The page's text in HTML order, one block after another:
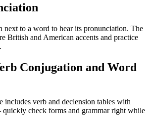
next to a word to hear its pronunciation. The
British and American accents and practice
Conjugation and Word
includes verb and declension tables with
check forms and grammar right while